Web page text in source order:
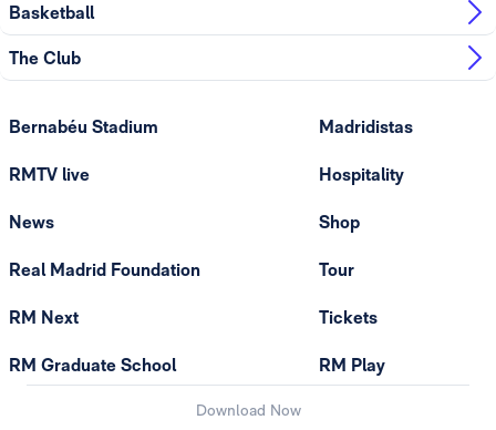
Basketball
The Club
Bernabéu Stadium
RMTV live
News
Real Madrid Foundation
RM Next
RM Graduate School
Madridistas
Hospitality
Shop
Tour
Tickets
RM Play
Download Now